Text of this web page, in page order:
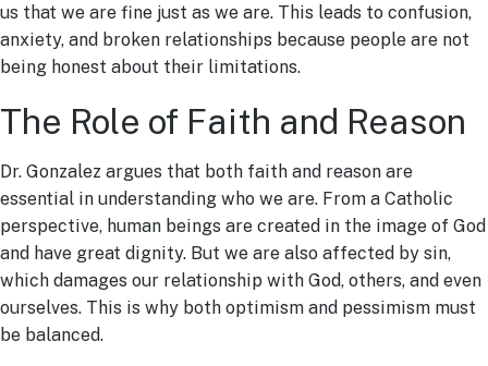
us that we are fine just as we are. This leads to confusion,
anxiety, and broken relationships because people are not
being honest about their limitations.
The Role of Faith and Reason
Dr. Gonzalez argues that both faith and reason are
essential in understanding who we are. From a Catholic
perspective, human beings are created in the image of God
and have great dignity. But we are also affected by sin,
which damages our relationship with God, others, and even
ourselves. This is why both optimism and pessimism must
be balanced.